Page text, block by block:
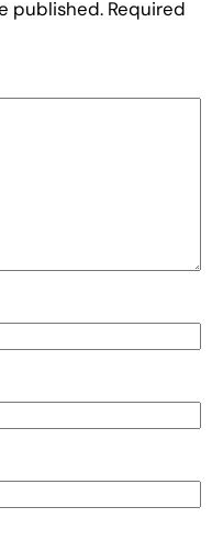
published. Required